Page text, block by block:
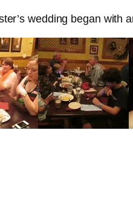
wedding began with